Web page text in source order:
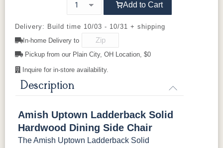
FC-11047
Sawmarks
FC-11047
Wirebrushed
FC-31596
Wirebrushed
FC-31596
Sawmarks
FC-24427
Wirebrushed
FC-24427
Sawmarks
FC-32786
Sawmarks
Wirebrushed
Sawmarks
Add to Cart
Delivery: Build time 10/03 - 10/31 + shipping
In-home Delivery to
Pickup from our Plain City, OH Location, $0
Inquire for in-store availability.
Description
Amish Uptown Ladderback Solid
Hardwood Dining Side Chair
The Amish Uptown Ladderback Solid